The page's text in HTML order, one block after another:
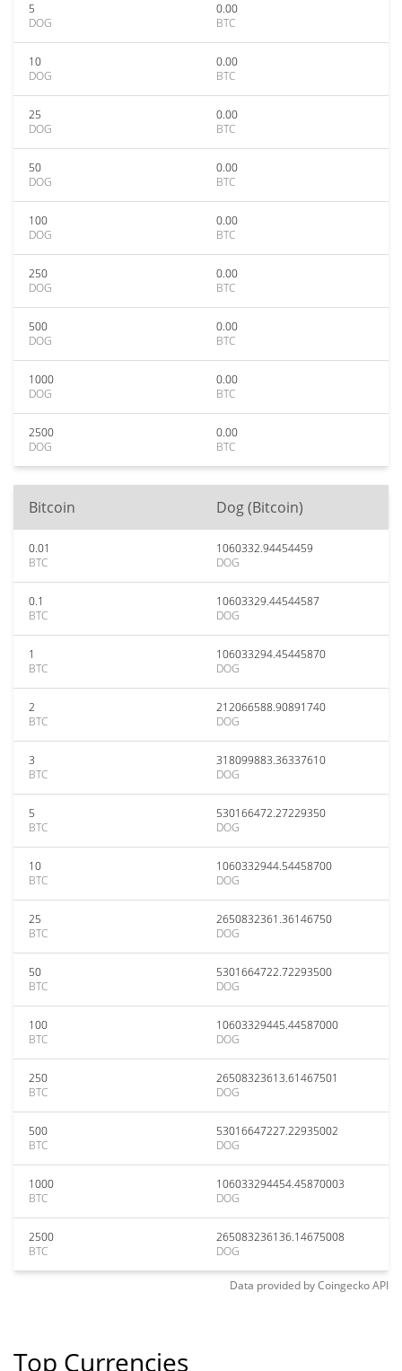
5
DOG
0.00
BTC
10
DOG
0.00
BTC
25
DOG
0.00
BTC
50
DOG
0.00
BTC
100
DOG
0.00
BTC
250
DOG
0.00
BTC
500
DOG
0.00
BTC
1000
DOG
0.00
BTC
2500
DOG
0.00
BTC
Bitcoin Dog (Bitcoin)
0.01
BTC
1060332.94454459
DOG
0.1
BTC
10603329.44544587
DOG
1
BTC
106033294.45445870
DOG
2
BTC
212066588.90891740
DOG
3
BTC
318099883.36337610
DOG
5
BTC
530166472.27229350
DOG
10
BTC
1060332944.54458700
DOG
25
BTC
2650832361.36146750
DOG
50
BTC
5301664722.72293500
DOG
100
BTC
10603329445.44587000
DOG
250
BTC
26508323613.61467501
DOG
500
BTC
53016647227.22935002
DOG
1000
BTC
106033294454.45870003
DOG
2500
BTC
265083236136.14675008
DOG
Data provided byCoingeckoAPI
Top Currencies